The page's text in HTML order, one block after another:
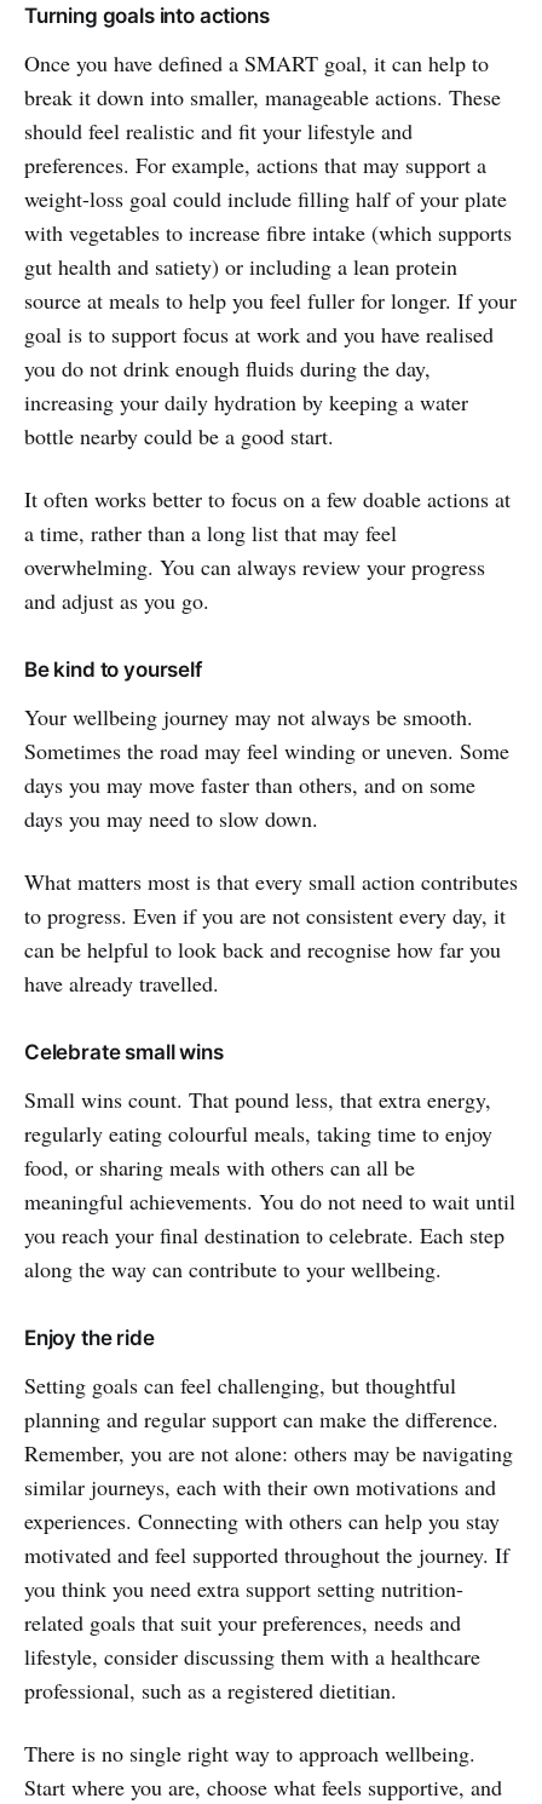
Turning goals into actions
Once you have defined a SMART goal, it can help to
break it down into smaller, manageable actions. These
should feel realistic and fit your lifestyle and
preferences. For example, actions that may support a
weight-loss goal could include filling half of your plate
with vegetables to increase fibre intake (which supports
gut health and satiety) or including a lean protein
source at meals to help you feel fuller for longer. If your
goal is to support focus at work and you have realised
you do not drink enough fluids during the day,
increasing your daily hydration by keeping a water
bottle nearby could be a good start.
It often works better to focus on a few doable actions at
a time, rather than a long list that may feel
overwhelming. You can always review your progress
and adjust as you go.
Be kind to yourself
Your wellbeing journey may not always be smooth.
Sometimes the road may feel winding or uneven. Some
days you may move faster than others, and on some
days you may need to slow down.
What matters most is that every small action contributes
to progress. Even if you are not consistent every day, it
can be helpful to look back and recognise how far you
have already travelled.
Celebrate small wins
Small wins count. That pound less, that extra energy,
regularly eating colourful meals, taking time to enjoy
food, or sharing meals with others can all be
meaningful achievements. You do not need to wait until
you reach your final destination to celebrate. Each step
along the way can contribute to your wellbeing.
Enjoy the ride
Setting goals can feel challenging, but thoughtful
planning and regular support can make the difference.
Remember, you are not alone: others may be navigating
similar journeys, each with their own motivations and
experiences. Connecting with others can help you stay
motivated and feel supported throughout the journey. If
you think you need extra support setting nutrition-
related goals that suit your preferences, needs and
lifestyle, consider discussing them with a healthcare
professional, such as a registered dietitian.
There is no single right way to approach wellbeing.
Start where you are, choose what feels supportive, and